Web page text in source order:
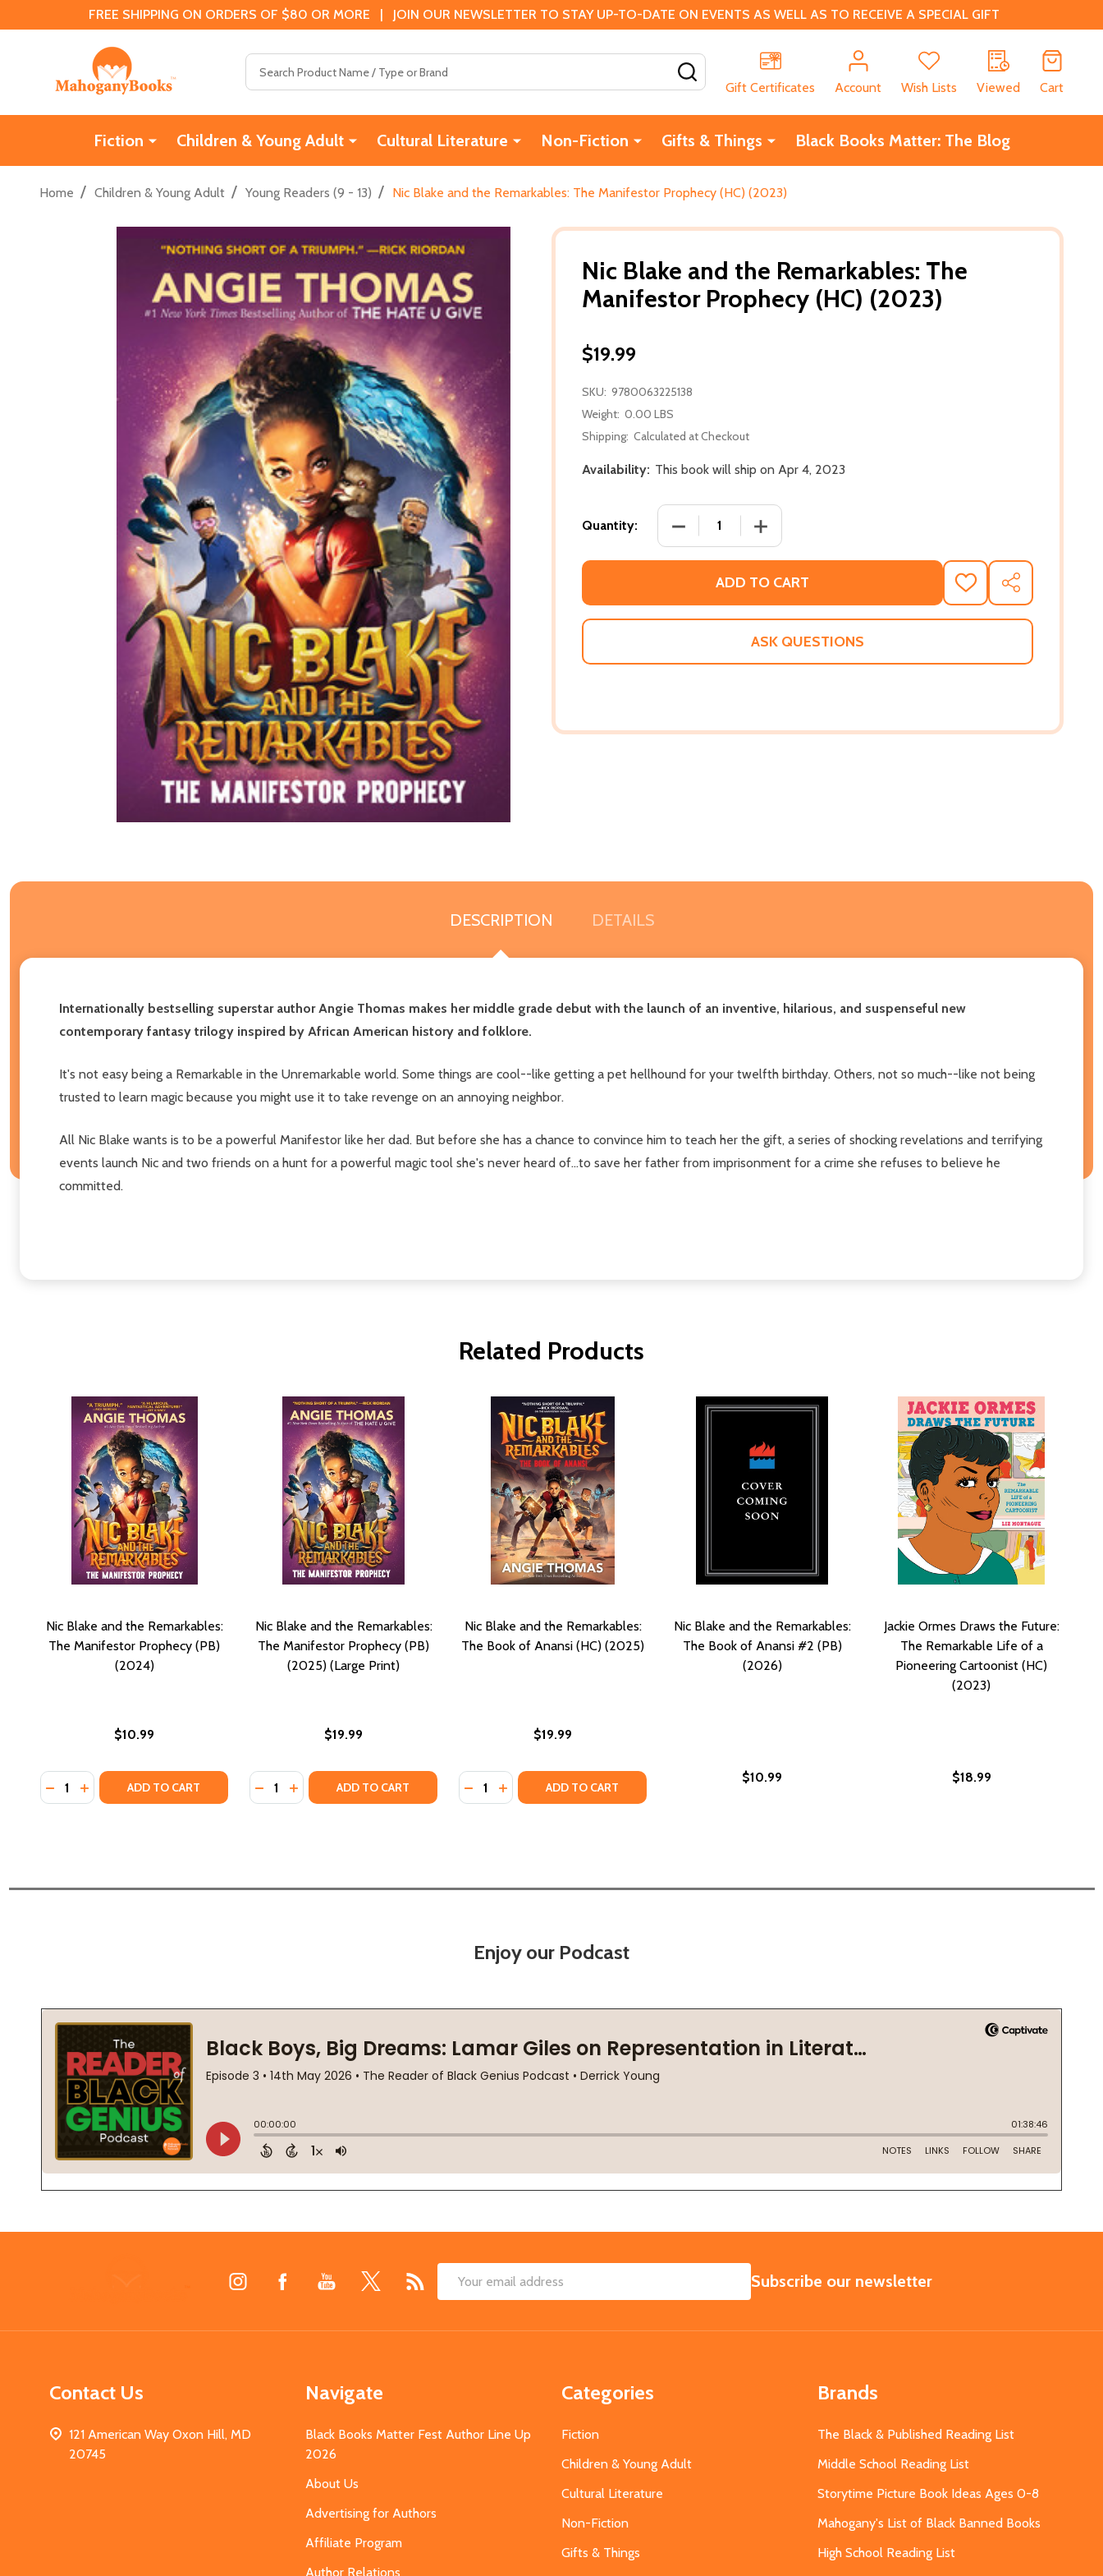
FREE SHIPPING ON ORDERS OF $80 OR MORE | JOIN OUR NEWSLETTER TO STAY UP-TO-DATE ON EVENTS AS WELL AS TO RECEIVE A SPECIAL GIFT
Gift Certificates
Account Wish Lists Viewed Cart
Fiction Children & Young Adult Cultural Literature Non-Fiction Gifts & Things Black Books Matter: The Blog
Home / Children & Young Adult / Young Readers (9 - 13) / Nic Blake and the Remarkables: The Manifestor Prophecy (HC) (2023)
Nic Blake and the Remarkables: The
Manifestor Prophecy (HC) (2023)
$19.99
SKU: 9780063225138
Weight: 0.00 LBS
Shipping: Calculated at Checkout
Availability: This book will ship on Apr 4, 2023
Quantity: DECREASE QUANTITY OF NIC BLAKE AND THE REMARKABLES: THE
INCREASE QUANTITY OF NIC BLAKE AND THE
ADD TO CART
ADD
TO
WISH
SHARE
ASK QUESTIONS
DESCRIPTION DETAILS
Internationally bestselling superstar author Angie Thomas makes her middle grade debut with the launch of an inventive, hilarious, and suspenseful new
contemporary fantasy trilogy inspired by African American history and folklore.
It's not easy being a Remarkable in the Unremarkable world. Some things are cool--like getting a pet hellhound for your twelfth birthday. Others, not so much--like not being
trusted to learn magic because you might use it to take revenge on an annoying neighbor.
All Nic Blake wants is to be a powerful Manifestor like her dad. But before she has a chance to convince him to teach her the gift, a series of shocking revelations and terrifying
events launch Nic and two friends on a hunt for a powerful magic tool she's never heard of...to save her father from imprisonment for a crime she refuses to believe he
committed.
Related Products
Nic Blake and the Remarkables:
The Manifestor Prophecy (PB)
(2024)
$10.99
Quantity:
DECREASE QUANTITY OF NIC BLAKE AND THE REMARKABLES: THE MANIFESTOR PROPHECY (PB) (2024)
INCREASE QUANTITY OF NIC BLAKE AND THE REMARKABLES: THE MANIFESTOR PROPHECY (PB) (2024)
ADD TO CART
Nic Blake and the Remarkables:
The Manifestor Prophecy (PB)
(2025) (Large Print)
$19.99
Quantity:
DECREASE QUANTITY OF NIC BLAKE AND THE REMARKABLES: THE MANIFESTOR PROPHECY (PB) (2025) (LARGE PRINT)
INCREASE QUANTITY OF NIC BLAKE AND THE REMARKABLES: THE MANIFESTOR PROPHECY (PB) (2025) (LARGE PRINT)
ADD TO CART
Nic Blake and the Remarkables:
The Book of Anansi (HC) (2025)
$19.99
Quantity:
DECREASE QUANTITY OF NIC BLAKE AND THE REMARKABLES: THE BOOK OF ANANSI (HC) (2025)
INCREASE QUANTITY OF NIC BLAKE AND THE REMARKABLES: THE BOOK OF ANANSI (HC) (2025)
ADD TO CART
Nic Blake and the Remarkables:
The Book of Anansi #2 (PB)
(2026)
$10.99
Jackie Ormes Draws the Future:
The Remarkable Life of a
Pioneering Cartoonist (HC)
(2023)
$18.99
Enjoy our Podcast
Email
SUBSCRIBE
Subscribe our newsletter
Contact Us
121 American Way Oxon Hill, MD
20745
Navigate
Black Books Matter Fest Author Line Up
2026
About Us
Advertising for Authors
Affiliate Program
Author Relations
Categories
Fiction
Children & Young Adult
Cultural Literature
Non-Fiction
Gifts & Things
Brands
The Black & Published Reading List
Middle School Reading List
Storytime Picture Book Ideas Ages 0-8
Mahogany's List of Black Banned Books
High School Reading List